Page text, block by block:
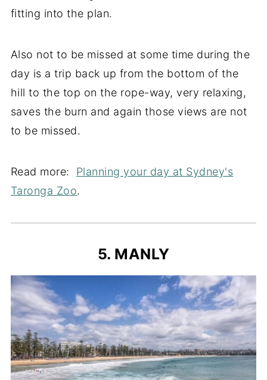
fitting into the plan.
Also not to be missed at some time during the
day is a trip back up from the bottom of the
hill to the top on the rope-way, very relaxing,
saves the burn and again those views are not
to be missed.
Read more: Planning your day at Sydney's
Taronga Zoo.
5. MANLY